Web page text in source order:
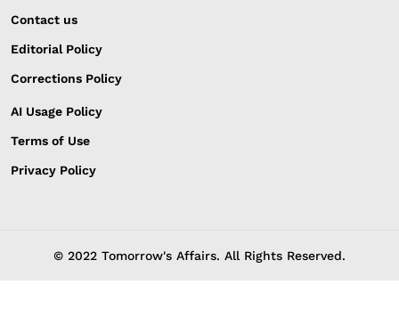
Contact us
Editorial Policy
Corrections Policy
AI Usage Policy
Terms of Use
Privacy Policy
© 2022 Tomorrow's Affairs. All Rights Reserved.